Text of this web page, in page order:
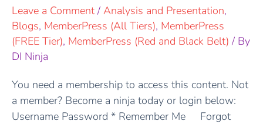
Leave a Comment / Analysis and Presentation,
Blogs, MemberPress (All Tiers), MemberPress
(FREE Tier), MemberPress (Red and Black Belt) / By
DI Ninja
You need a membership to access this content. Not
a member? Become a ninja today or login below:
Username Password * Remember Me Forgot